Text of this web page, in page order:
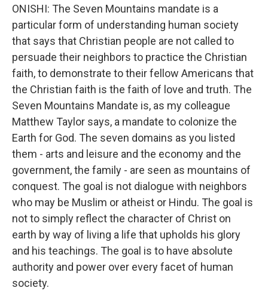
ONISHI: The Seven Mountains mandate is a
particular form of understanding human society
that says that Christian people are not called to
persuade their neighbors to practice the Christian
faith, to demonstrate to their fellow Americans that
the Christian faith is the faith of love and truth. The
Seven Mountains Mandate is, as my colleague
Matthew Taylor says, a mandate to colonize the
Earth for God. The seven domains as you listed
them - arts and leisure and the economy and the
government, the family - are seen as mountains of
conquest. The goal is not dialogue with neighbors
who may be Muslim or atheist or Hindu. The goal is
not to simply reflect the character of Christ on
earth by way of living a life that upholds his glory
and his teachings. The goal is to have absolute
authority and power over every facet of human
society.